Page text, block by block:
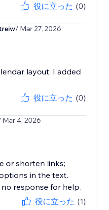
役に立った (0)
/ Mar 27, 2026
layout, I added
役に立った (0)
Mar 4, 2026
or shorten links;
in the text.
response for help.
役に立った (1)